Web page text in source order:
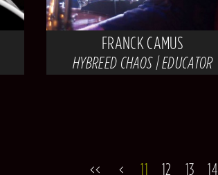
FRANCK CAMUS
HYBREED CHAOS | EDUCATOR
11 12 13 14